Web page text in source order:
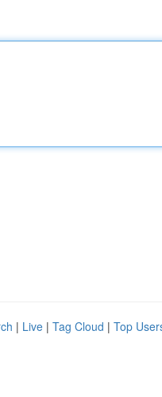
| Live | Tag Cloud | Top